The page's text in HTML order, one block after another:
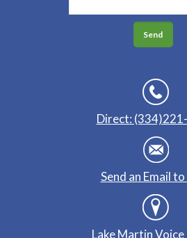
Direct:
Send an Email to
Lake Martin